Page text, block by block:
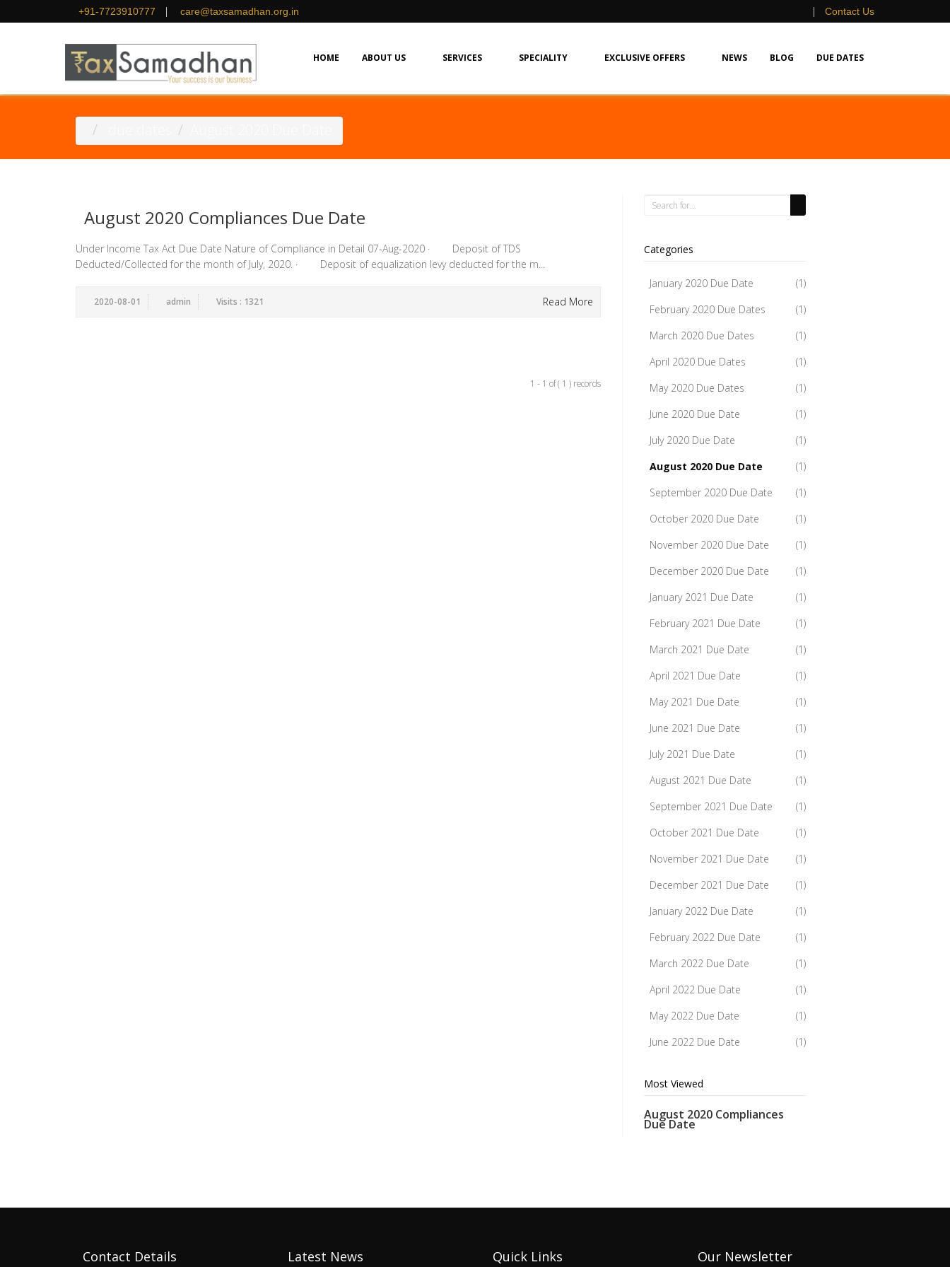
| Contact Us
+91-7723910777 | care@taxsamadhan.org.in
HOME ABOUT US SERVICES SPECIALITY EXCLUSIVE OFFERS NEWS BLOG DUE DATES
August 2020 Compliances Due Date
Under Income Tax Act Due Date Nature of Compliance in Detail 07-Aug-2020 · Deposit of TDS
Deducted/Collected for the month of July, 2020. · Deposit of equalization levy deducted for the m...
2020-08-01 admin Visits : 1321 Read More
1 - 1 of ( 1 ) records
Categories
January 2020 Due Date
(1)
February 2020 Due Dates
(1)
March 2020 Due Dates
(1)
April 2020 Due Dates
(1)
May 2020 Due Dates
(1)
June 2020 Due Date
(1)
July 2020 Due Date
(1)
August 2020 Due Date
(1)
September 2020 Due Date
(1)
October 2020 Due Date
(1)
November 2020 Due Date
(1)
December 2020 Due Date
(1)
January 2021 Due Date
(1)
February 2021 Due Date
(1)
March 2021 Due Date
(1)
April 2021 Due Date
(1)
May 2021 Due Date
(1)
June 2021 Due Date
(1)
July 2021 Due Date
(1)
August 2021 Due Date
(1)
September 2021 Due Date
(1)
October 2021 Due Date
(1)
November 2021 Due Date
(1)
December 2021 Due Date
(1)
January 2022 Due Date
(1)
February 2022 Due Date
(1)
March 2022 Due Date
(1)
April 2022 Due Date
(1)
May 2022 Due Date
(1)
June 2022 Due Date
(1)
Most Viewed
August 2020 Compliances
Due Date
Contact Details Latest News Quick Links Our Newsletter